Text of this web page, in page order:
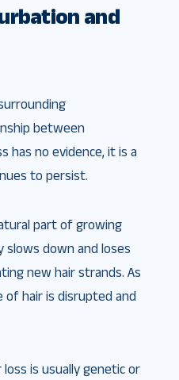
and
between
has no evidence, it is a
to persist.
part of growing
slows down and loses
new hair strands. As
of hair is disrupted and
is usually genetic or